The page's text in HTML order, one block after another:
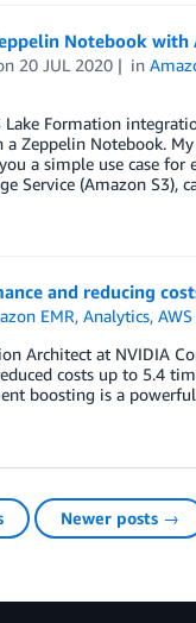
Notebook with
20 JUL 2020 in
Lake Formation
Zeppelin Notebook.
a simple use case for
Service (Amazon
and reducing
EMR,Analytics,
Architect at NVIDIA
costs up to 5.4
boosting is a
Newer posts →